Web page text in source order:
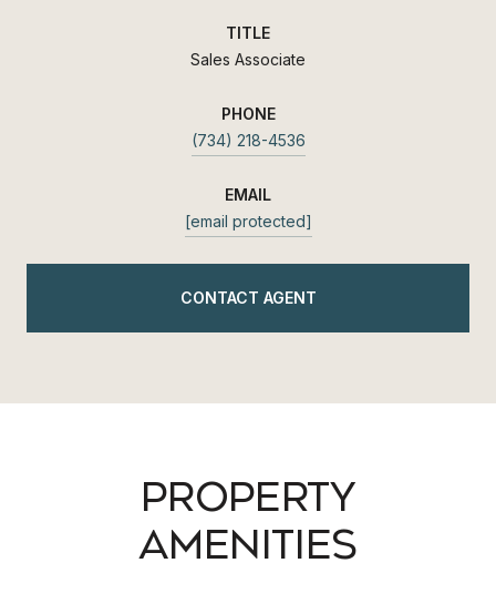
TITLE
Sales Associate
PHONE
(734) 218-4536
EMAIL
[email protected]
CONTACT AGENT
PROPERTY
AMENITIES